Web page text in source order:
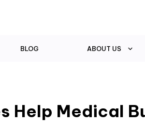
BLOG ABOUT US
Help Medical